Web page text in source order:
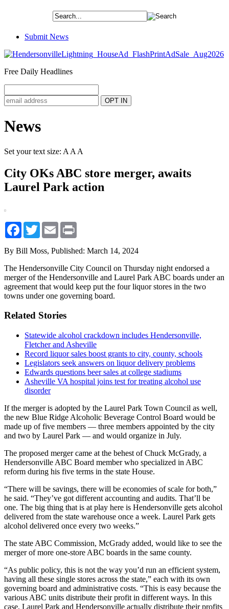
Submit News
Free Daily Headlines
News
Set your text size: A A A
City OKs ABC store merger, awaits
Laurel Park action
Facebook
TwitterEmail
By Bill Moss, Published: March 14, 2024
The Hendersonville City Council on Thursday night endorsed a
merger of the Hendersonville and Laurel Park ABC boards under an
agreement that would keep put the four liquor stores in the two
towns under one governing board.
Related Stories
Statewide alcohol crackdown includes Hendersonville,
Fletcher and Asheville
Record liquor sales boost grants to city, county, schools
Legislators seek answers on liquor delivery problems
Edwards questions beer sales at college stadiums
Asheville VA hospital joins test for treating alcohol use
disorder
If the merger is adopted by the Laurel Park Town Council as well,
the new Blue Ridge Alcoholic Beverage Control Board would be
made up of five members — three members appointed by the city
and two by Laurel Park — and would organize in July.
The proposed merger came at the behest of Chuck McGrady, a
Hendersonville ABC Board member who specialized in ABC
reform during his five terms in the state House.
“There will be savings, there will be economies of scale for both,”
he said. “They’ve got different accounting and audits. That’ll be
one. The big thing that is at play here is Hendersonville gets alcohol
delivered from the state warehouse once a week. Laurel Park gets
alcohol delivered once every two weeks.”
The state ABC Commission, McGrady added, would like to see the
merger of more one-store ABC boards in the same county.
“As public policy, this is not the way you’d run an efficient system,
having all these single stores across the state,” each with its own
governing board and administrative costs. “This is easy because the
various ABC units distribute their profit in different ways. In this
case, Laurel Park and Hendersonville actually distribute their profits